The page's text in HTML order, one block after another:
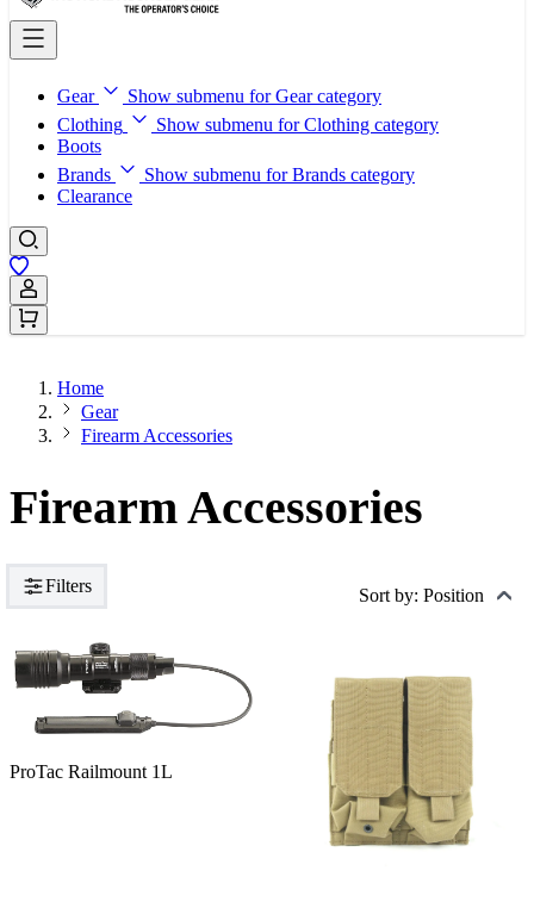
Gear
Show submenu for Gear category
Clothing
Show submenu for Clothing category
Boots
Brands
Show submenu for Brands category
Clearance
Sign In / Register
Home
Gear
Firearm Accessories
Firearm Accessories
Filters Sort by: Position
ProTac Railmount 1L